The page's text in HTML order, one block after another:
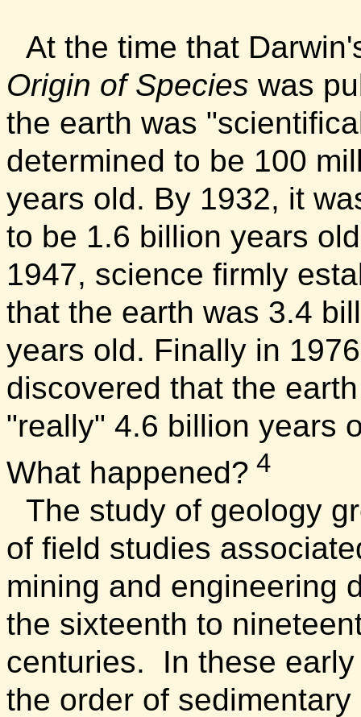
At the time that
Origin of Species was
the earth was
determined to be 100
years old. By 1932, it
to be 1.6 billion years
1947, science firmly
that the earth was 3.4
years old. Finally in
discovered that the
"really" 4.6 billion years
What happened? 4
The study of geology
of field studies
mining and engineering
the sixteenth to
centuries.
In these
the order of sedimentary